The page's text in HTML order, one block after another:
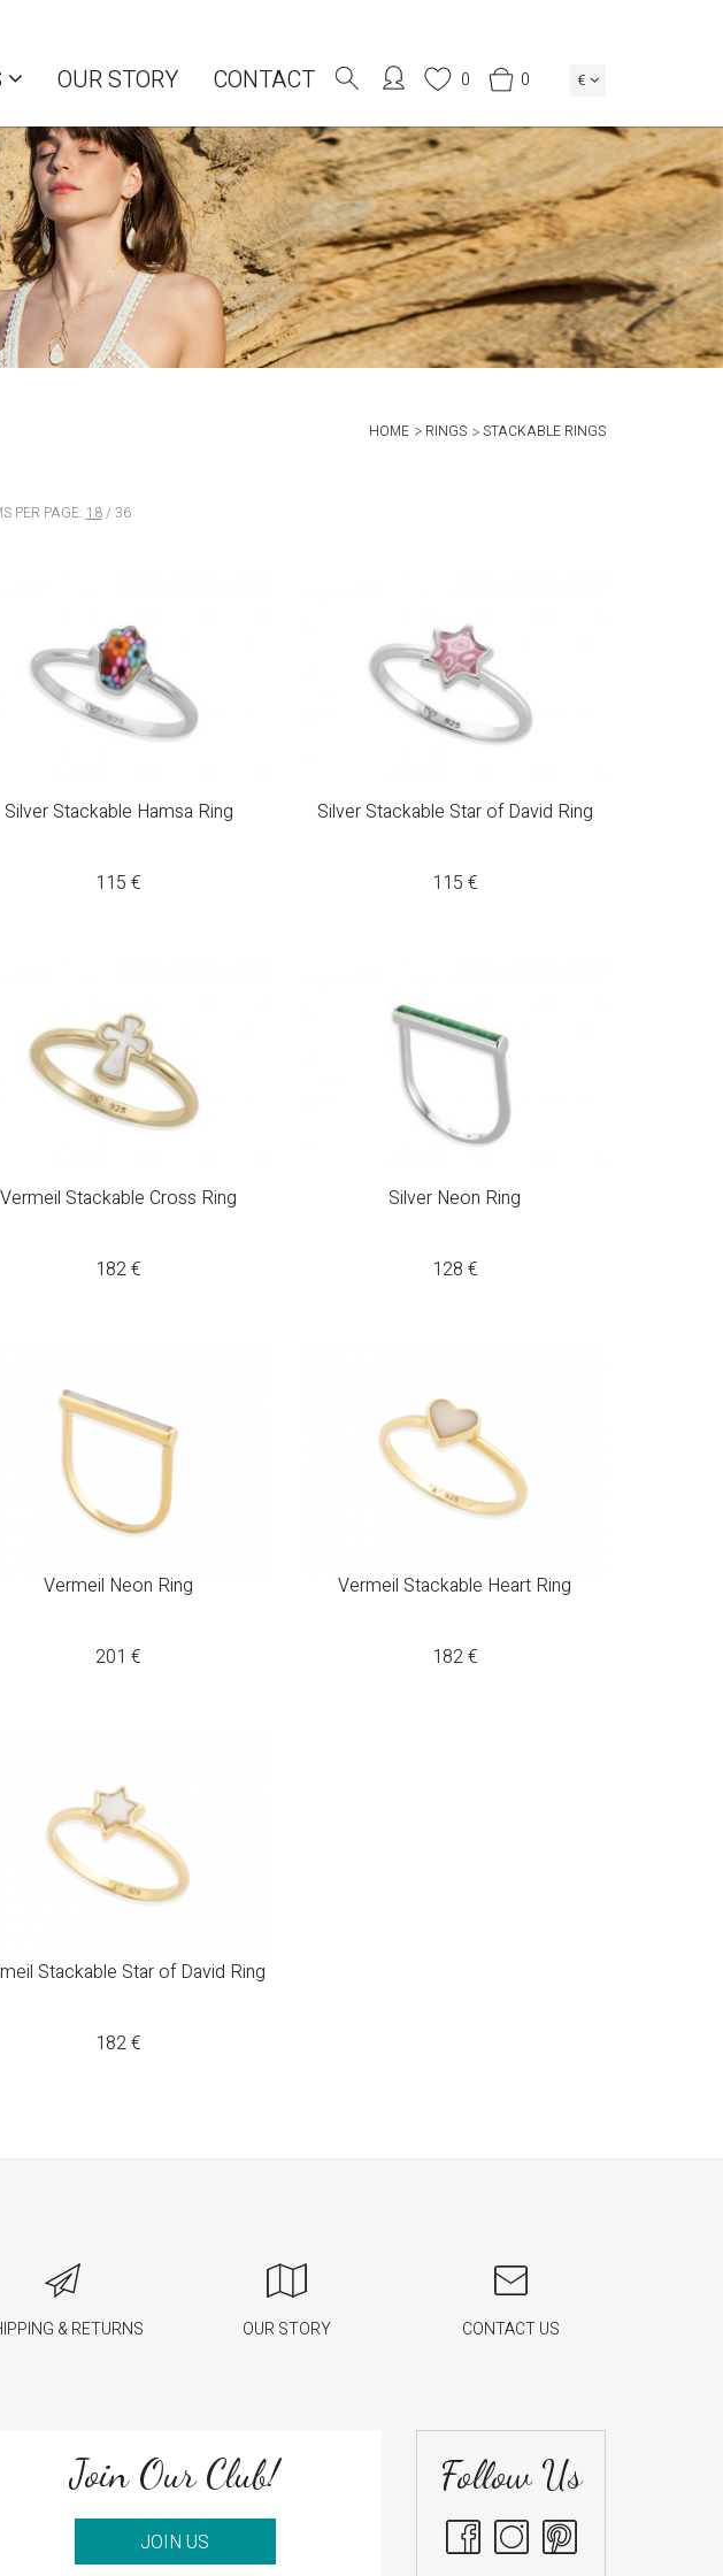
€
0
0
OUR STORY CONTACT
HOME RINGS STACKABLE RINGS
PER PAGE: 18/ 36
Silver Stackable Hamsa Ring
115€
Silver Stackable Star of David Ring
115 €
Vermeil Stackable Cross Ring
182€
Silver Neon Ring
128 €
Vermeil Neon Ring
201€
Vermeil Stackable Heart Ring
182€
Stackable Star of David Ring
182€
& RETURNS OUR STORY CONTACT US
Join Our Club!
JOIN US
Follow Us